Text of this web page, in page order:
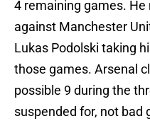
4 remaining games. He
against Manchester
Lukas Podolski taking
those games. Arsenal
possible 9 during the
suspended for, not bad